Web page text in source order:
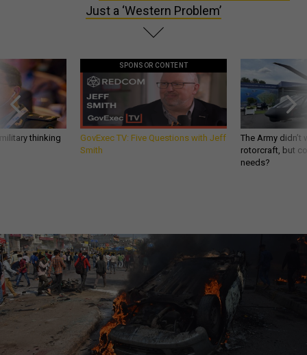
Just a ‘Western Problem’
thinking
SPONSOR CONTENT
GovExec TV: Five Questions with Jeff
Smith
The Army
rotorcraft, but
needs?